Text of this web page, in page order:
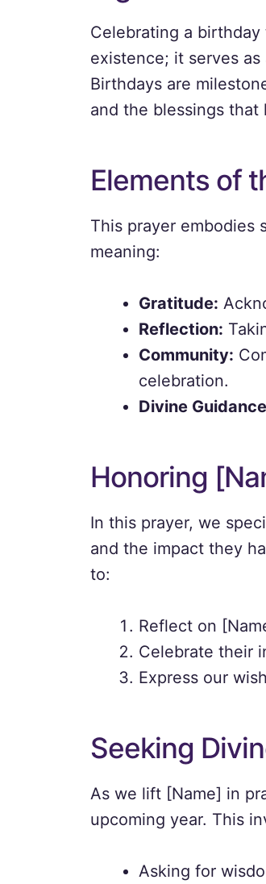
Celebrating a
existence; it serves
Birthdays are
and the blessings that
Elements of
This prayer embodies
meaning:
Gratitude:
Reflection:
Community:
celebration.
Divine
Honoring
In this prayer, we
and the impact they
to:
Reflect on
Celebrate their
Express our
Seeking
As we lift [Name] in
upcoming year. This
Asking for